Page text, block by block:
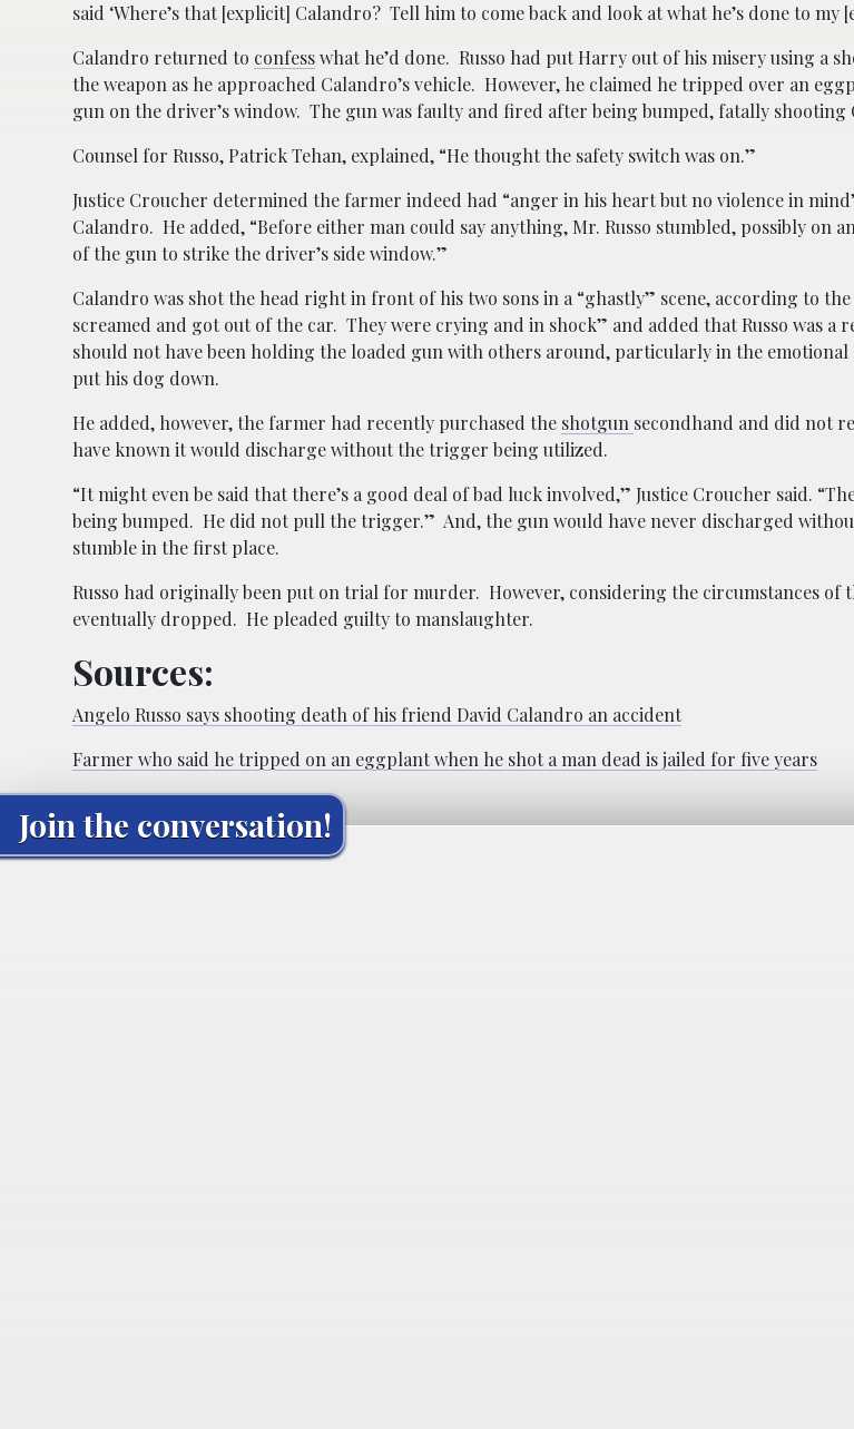
said ‘Where’s that [explicit] Calandro? Tell him to come back and look at what he’s done to my
Calandro returned to confesswhat he’d done. Russo had put Harry out of his misery using a
the weapon as he approached Calandro’s vehicle. However, he claimed he tripped over an
gun on the driver’s window. The gun was faulty and fired after being bumped, fatally shooting
Counsel for Russo, Patrick Tehan, explained, “He thought the safety switch was on.”
Justice Croucher determined the farmer indeed had “anger in his heart but no violence in
Calandro. He added, “Before either man could say anything, Mr. Russo stumbled, possibly on
of the gun to strike the driver’s side window.”
Calandro was shot the head right in front of his two sons in a “ghastly” scene, according to the
screamed and got out of the car. They were crying and in shock” and added that Russo was a
should not have been holding the loaded gun with others around, particularly in the emotional
put his dog down.
He added, however, the farmer had recently purchased the shotgun secondhand and did not
have known it would discharge without the trigger being utilized.
“It might even be said that there’s a good deal of bad luck involved,” Justice Croucher said.
being bumped. He did not pull the trigger.” And, the gun would have never discharged
stumble in the first place.
Russo had originally been put on trial for murder. However, considering the circumstances of
eventually dropped. He pleaded guilty to manslaughter.
Sources:
Angelo Russo says shooting death of his friend David Calandro an accident
Farmer who said he tripped on an eggplant when he shot a man dead is jailed for five years
Join the conversation!